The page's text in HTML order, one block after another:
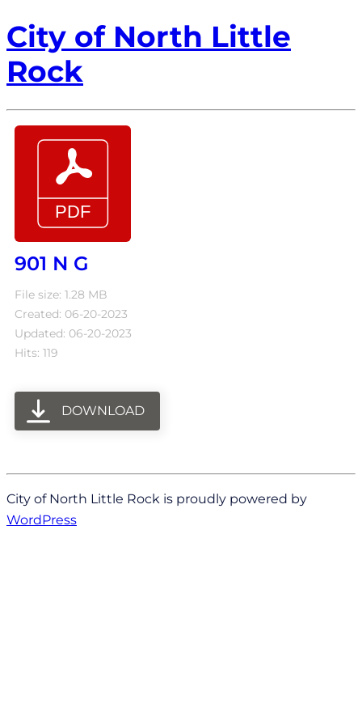
City of North Little
Rock
901 N G
File size: 1.28 MB
Created: 06-20-2023
Updated: 06-20-2023
Hits: 119
DOWNLOAD
City of North Little Rock is proudly powered by
WordPress